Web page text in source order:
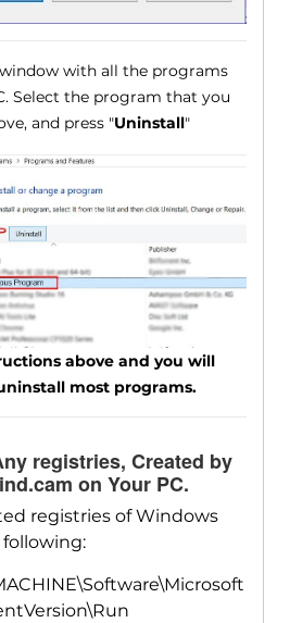
with all the programs
Select the program that you
and press "Uninstall"
above and you will
most programs.
registries, Created by
on Your PC.
registries of Windows